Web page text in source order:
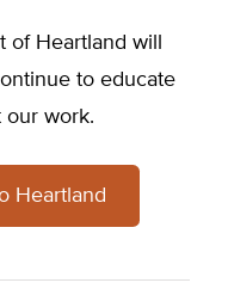
of Heartland will
to educate
our work.
Heartland